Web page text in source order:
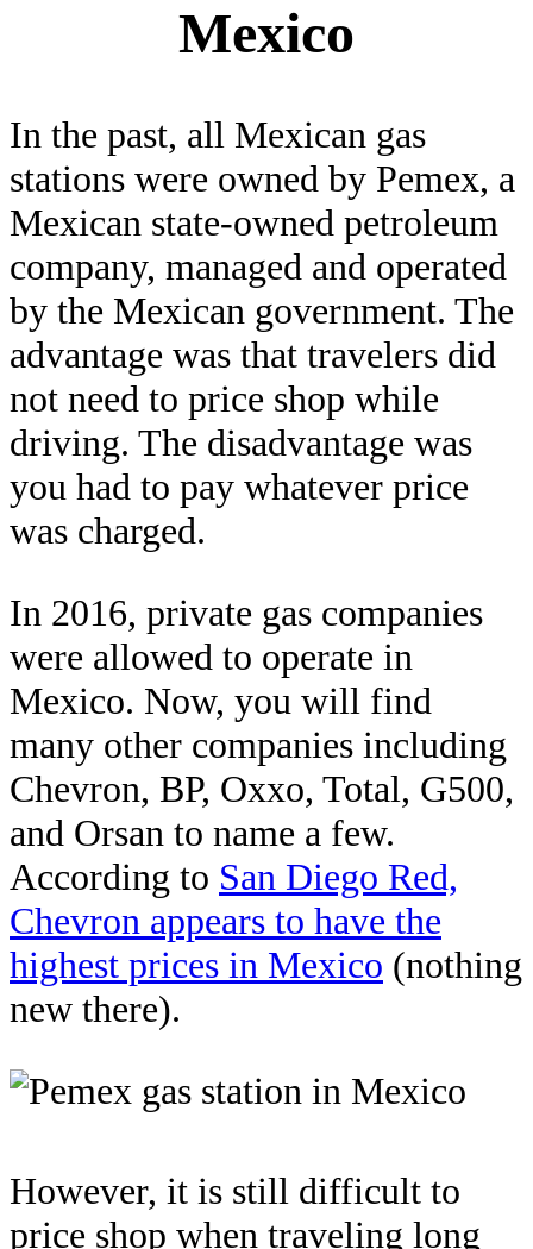
Mexico
In the past, all Mexican gas
stations were owned by Pemex, a
Mexican state-owned petroleum
company, managed and operated
by the Mexican government. The
advantage was that travelers did
not need to price shop while
driving. The disadvantage was
you had to pay whatever price
was charged.
In 2016, private gas companies
were allowed to operate in
Mexico. Now, you will find
many other companies including
Chevron, BP, Oxxo, Total, G500,
and Orsan to name a few.
According to San Diego Red,
Chevron appears to have the
highest prices in Mexico (nothing
new there).
However, it is still difficult to
price shop when traveling long